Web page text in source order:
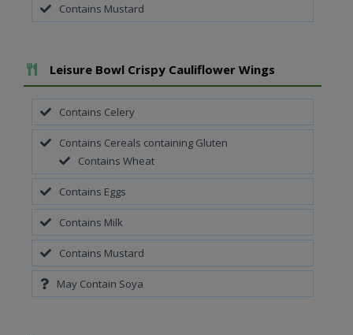
Contains Mustard
Add To Meal
Leisure Bowl Crispy Cauliflower Wings
Contains Celery
Contains Cereals containing Gluten
Contains Wheat
Contains Eggs
Contains Milk
Contains Mustard
May Contain Soya